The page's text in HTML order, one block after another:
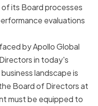
its Board processes
evaluations
by Apollo Global
in today's
landscape is
Board of Directors at
must be equipped to